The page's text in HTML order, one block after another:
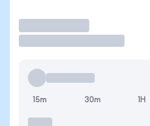
15m 30m 1H